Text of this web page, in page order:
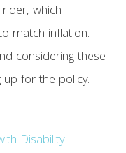
which
match inflation.
considering these
for the policy.
Disability